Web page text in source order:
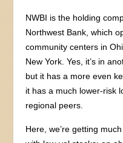
NWBI is the holding
Northwest Bank, which
community centers in
New York. Yes, it’s in
but it has a more even
it has a much lower-risk
regional peers.
Here, we’re getting